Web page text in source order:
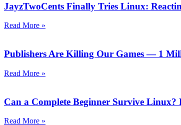
JayzTwoCents Finally Tries Linux:
Read More »
Publishers Are Killing Our Games — 1
Read More »
Can a Complete Beginner Survive
Read More »